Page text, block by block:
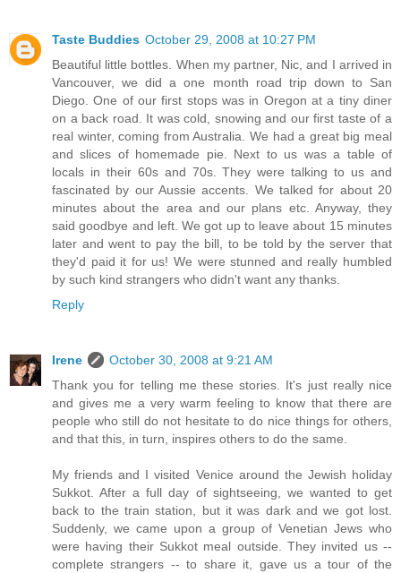
Taste Buddies October 29, 2008 at 10:27 PM
Beautiful little bottles. When my partner, Nic, and I arrived in
Vancouver, we did a one month road trip down to San
Diego. One of our first stops was in Oregon at a tiny diner
on a back road. It was cold, snowing and our first taste of a
real winter, coming from Australia. We had a great big meal
and slices of homemade pie. Next to us was a table of
locals in their 60s and 70s. They were talking to us and
fascinated by our Aussie accents. We talked for about 20
minutes about the area and our plans etc. Anyway, they
said goodbye and left. We got up to leave about 15 minutes
later and went to pay the bill, to be told by the server that
they'd paid it for us! We were stunned and really humbled
by such kind strangers who didn't want any thanks.
Reply
Irene
October 30, 2008 at 9:21 AM
Thank you for telling me these stories. It's just really nice
and gives me a very warm feeling to know that there are
people who still do not hesitate to do nice things for others,
and that this, in turn, inspires others to do the same.
My friends and I visited Venice around the Jewish holiday
Sukkot. After a full day of sightseeing, we wanted to get
back to the train station, but it was dark and we got lost.
Suddenly, we came upon a group of Venetian Jews who
were having their Sukkot meal outside. They invited us --
complete strangers -- to share it, gave us a tour of the